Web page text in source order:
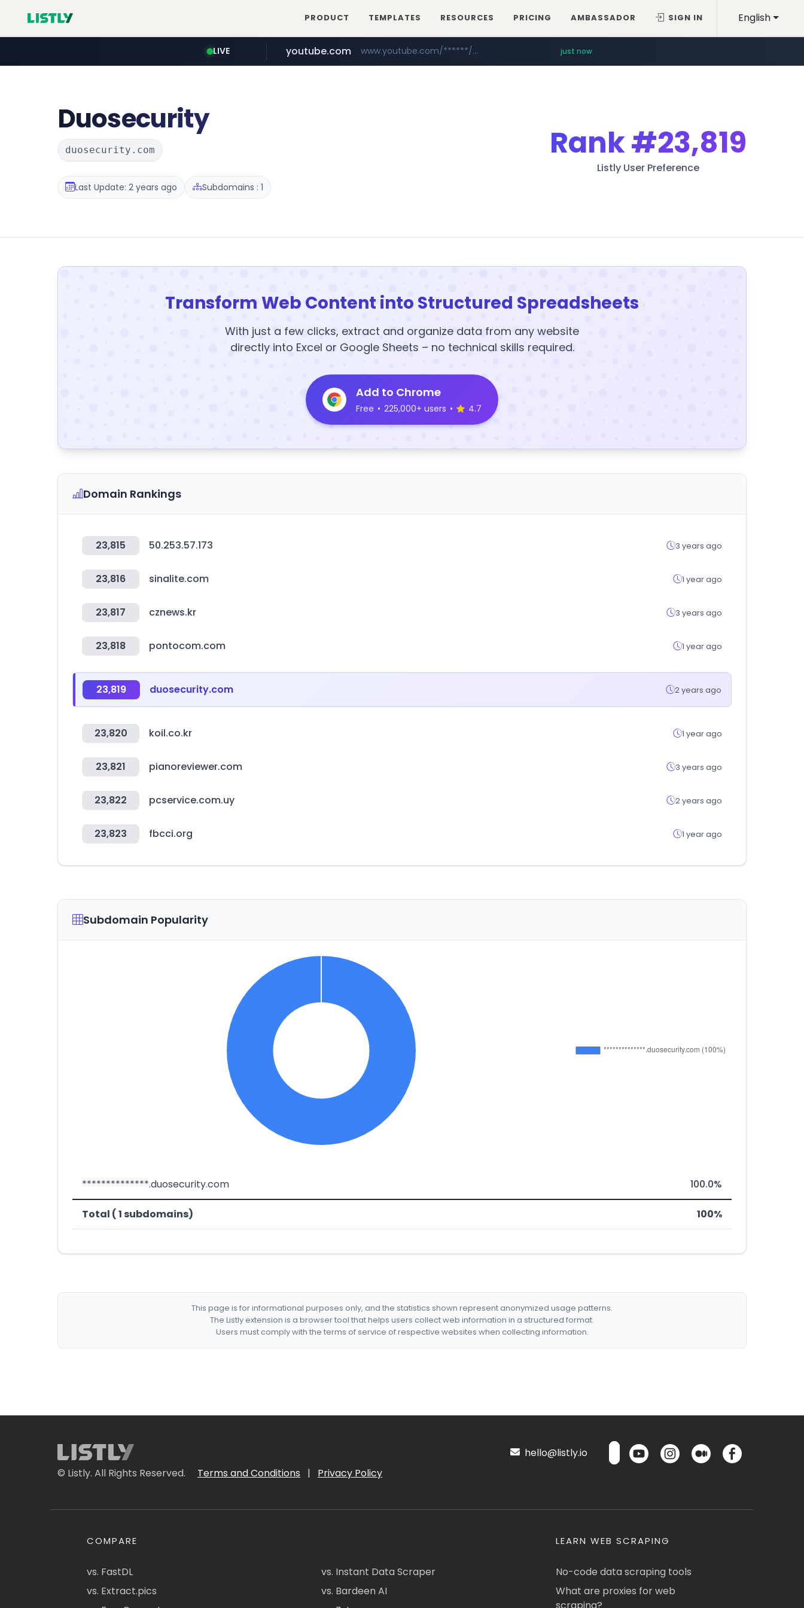
English
PRODUCT TEMPLATES RESOURCES PRICING AMBASSADOR SIGN IN
LIVE youtube.com www.youtube.com/******/*****... just now
Duosecurity
duosecurity.com
Last Update: 2 years ago Subdomains : 1
Rank#23,819
Listly User Preference
Transform Web Content into Structured Spreadsheets
With just a few clicks, extract and organize data from any website
directly into Excel or Google Sheets – no technical skills required.
Add to Chrome
Free • 225,000+ users • 4.7
Domain Rankings
23,815 50.253.57.173 3 years ago
23,816 sinalite.com 1 year ago
23,817 cznews.kr 3 years ago
23,818 pontocom.com 1 year ago
23,819 duosecurity.com 2 years ago
23,820 koil.co.kr 1 year ago
23,821 pianoreviewer.com 3 years ago
23,822 pcservice.com.uy 2 years ago
23,823 fbcci.org 1 year ago
Subdomain Popularity
**************.duosecurity.com 100.0%
Total ( 1 subdomains) 100%
This page is for informational purposes only, and the statistics shown represent anonymized usage patterns.
The Listly extension is a browser tool that helps users collect web information in a structured format.
Users must comply with the terms of service of respective websites when collecting information.
© Listly. All Rights Reserved. Terms and Conditions | Privacy Policy
hello@listly.io
COMPARE
vs. FastDL
vs. Extract.pics
vs. Instant Data Scraper
vs. Bardeen AI
LEARN WEB SCRAPING
No-code data scraping tools
What are proxies for web